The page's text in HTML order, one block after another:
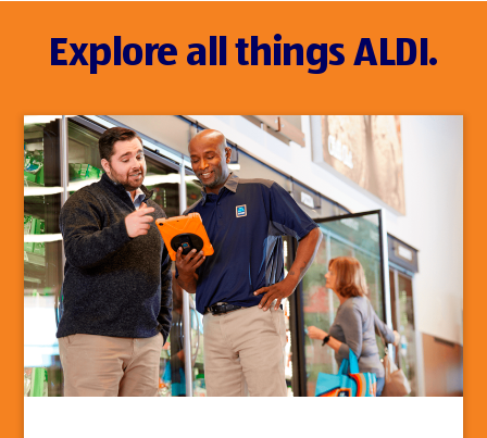
Explore all things ALDI.